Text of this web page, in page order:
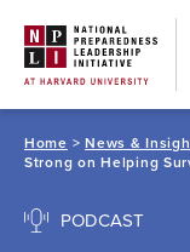
content
Home >News &
Strong on Helping
PODCAST